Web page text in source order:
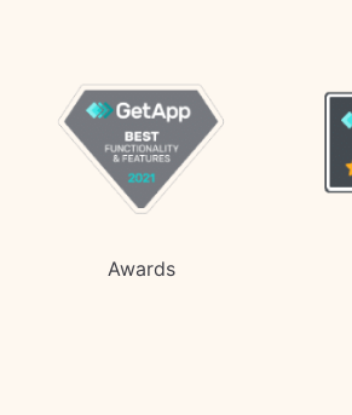
Awards